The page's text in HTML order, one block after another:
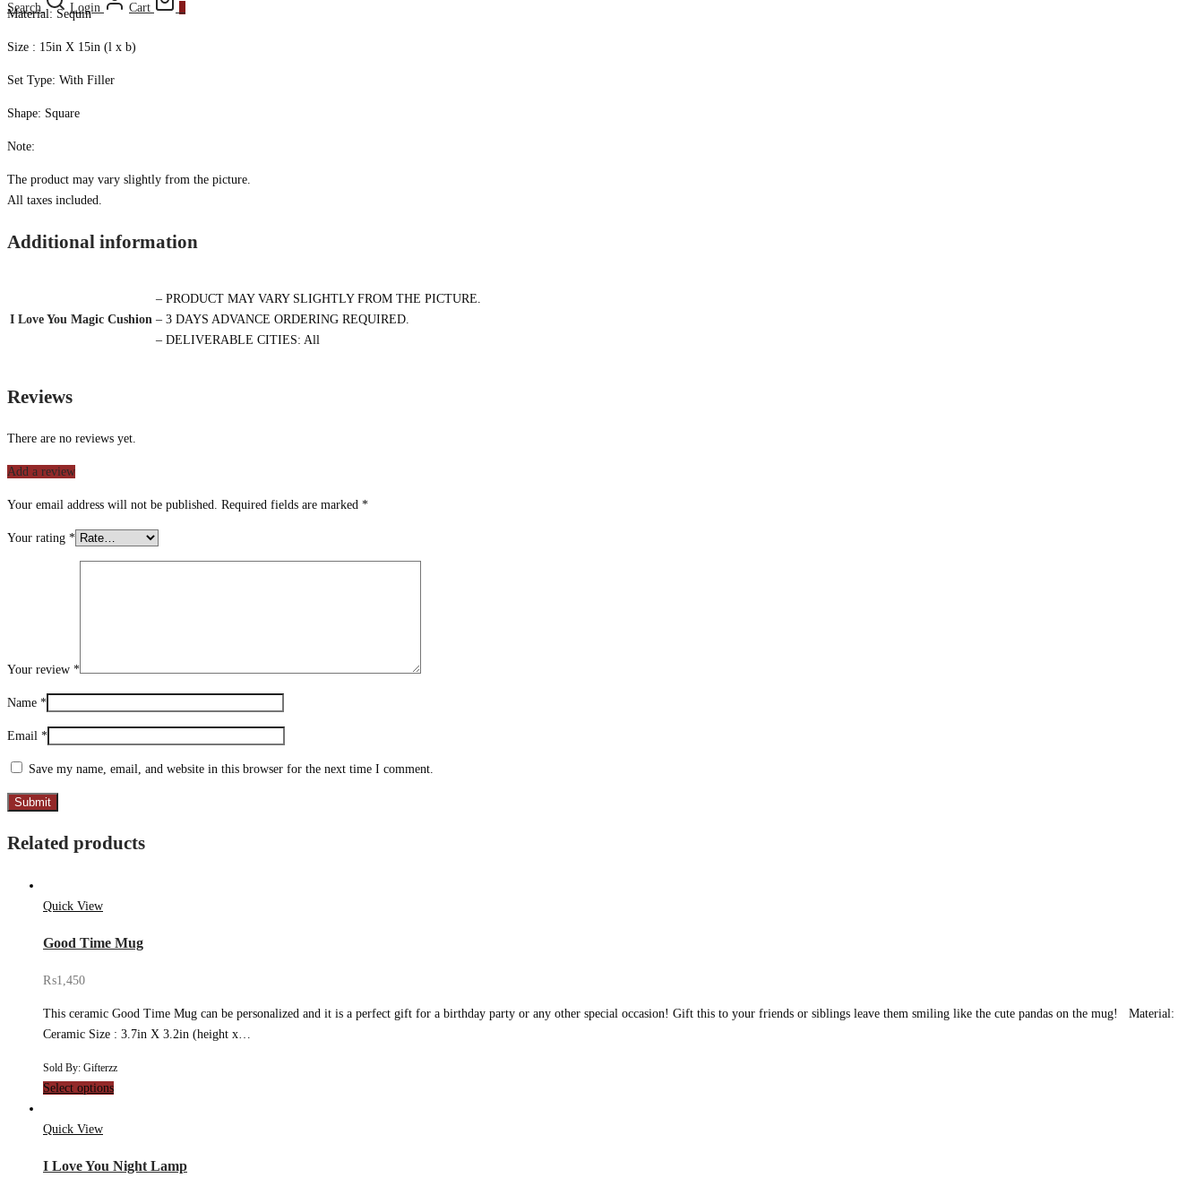
Search Login Cart
Material: Sequin
Size : 15in X 15in (l x b)
Set Type: With Filler
Shape: Square
Note:
The product may vary slightly from the picture.
All taxes included.
Additional information
I Love You Magic Cushion
– PRODUCT MAY VARY SLIGHTLY FROM THE PICTURE.
– 3 DAYS ADVANCE ORDERING REQUIRED.
– DELIVERABLE CITIES: All
Reviews
There are no reviews yet.
Add a review
Your email address will not be published. Required fields are marked *
Your rating *
Your review *
Name *
Email *
Save my name, email, and website in this browser for the next time I comment.
Related products
Quick View
Good Time Mug
₨1,450
This ceramic Good Time Mug can be personalized and it is a perfect gift for a birthday party or any other special occasion! Gift this to your friends or siblings leave them smiling like the cute pandas on the mug! Material:
Ceramic Size : 3.7in X 3.2in (height x…
Sold By: Gifterzz
Select options
Quick View
I Love You Night Lamp